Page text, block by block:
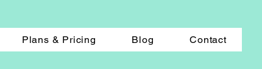
Plans & Pricing Blog Contact